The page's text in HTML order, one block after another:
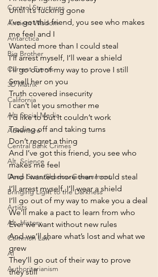
Control Structures
Ancient Wisdom
Antarctica
Big Brother
Current Events
3D Matrix
California
Alt. Social Media
Adventure
Central Bank Crimes
Alt. Science
Deep State/Shadow Government
Bringing Light to the Darkness
Artists
Alt. History
Common Law
AI
Authoritarianism
Until it’s fucking gone
I’ve got this friend, you see who makes
me feel and I
Wanted more than I could steal
I’ll arrest myself, I’ll wear a shield
I’ll go out of my way to prove I still
Smell her on you
Truth covered insecurity
I can’t let you smother me
I’d like to but it couldn’t work
Trading off and taking turns
Don’t regret a thing
And I’ve got this friend, you see who
makes me feel
And I wanted more than I could steal
I’ll arrest myself, I’ll wear a shield
I’ll go out of my way to make you a deal
We’ll make a pact to learn from who
Ever we want without new rules
And we’ll share what’s lost and what we
grew
They’ll go out of their way to prove
they still